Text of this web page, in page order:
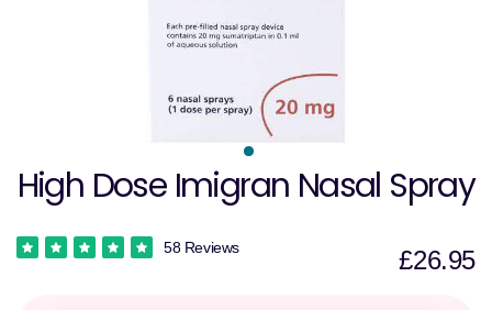
High Dose Imigran Nasal Spray
£26.95
58 Reviews